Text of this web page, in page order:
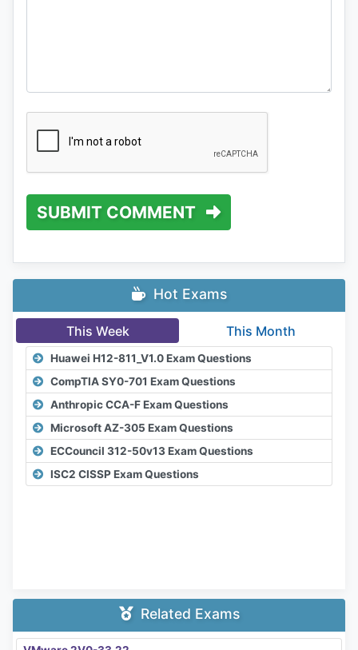
SUBMIT COMMENT
Hot Exams
This Week This Month
Huawei H12-811_V1.0 Exam Questions
CompTIA SY0-701 Exam Questions
Anthropic CCA-F Exam Questions
Microsoft AZ-305 Exam Questions
ECCouncil 312-50v13 Exam Questions
ISC2 CISSP Exam Questions
Related Exams